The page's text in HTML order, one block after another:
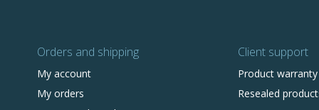
Orders and shipping
My account
My orders
Client support
Product warranty
Resealed